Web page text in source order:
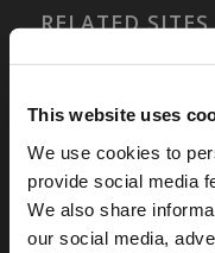
This website uses
We use cookies to
provide social media
We also share
our social media,
RELATED SITES
Camp Registration
Living Church of God
Living Education
Tomorrow's World